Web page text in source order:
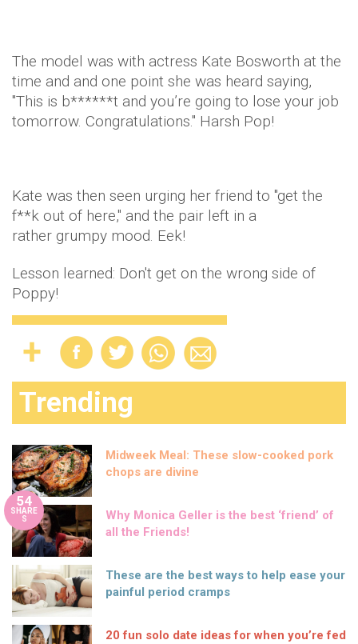
The model was with actress Kate Bosworth at the
time and and one point she was heard saying,
"This is b******t and you’re going to lose your job
tomorrow. Congratulations." Harsh Pop!
Kate was then seen urging her friend to "get the
f**k out of here," and the pair left in a
rather grumpy mood. Eek!
Lesson learned: Don't get on the wrong side of
Poppy!
Trending
Midweek Meal: These slow-cooked pork
chops are divine
54
SHARE
S
Why Monica Geller is the best ‘friend’ of
all the Friends!
These are the best ways to help ease your
painful period cramps
20 fun solo date ideas for when you’re fed